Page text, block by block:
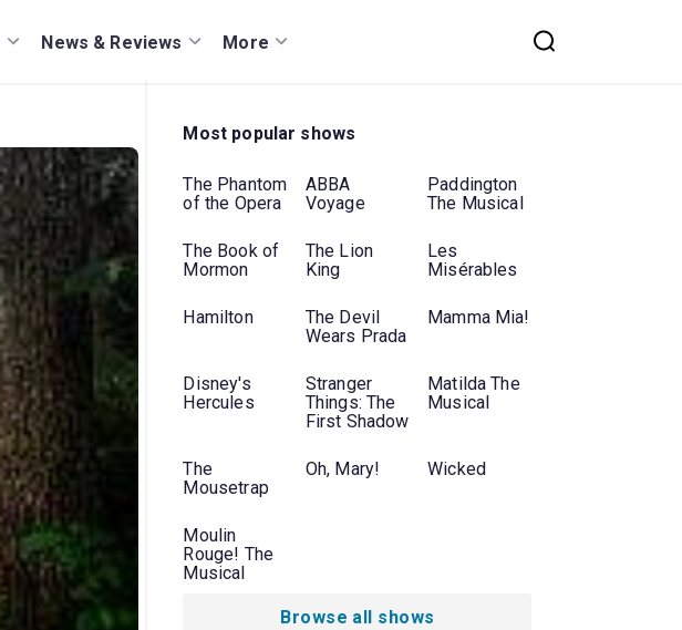
News & Reviews More
Most popular shows
The Phantom
of the Opera
ABBA
Voyage
Paddington
The Musical
The Book of
Mormon
The Lion
King
Les
Misérables
Hamilton
The Devil
Wears Prada
Mamma Mia!
Disney's
Hercules
Stranger
Things: The
First Shadow
Matilda The
Musical
The
Mousetrap
Oh, Mary! Wicked
Moulin
Rouge! The
Musical
Browse all shows